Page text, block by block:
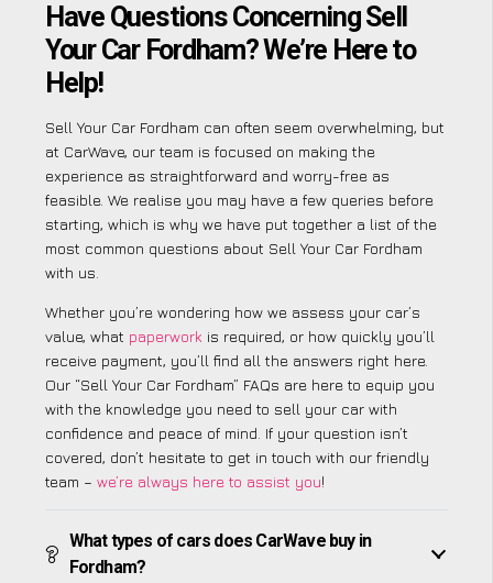
Have Questions Concerning Sell
Your Car Fordham? We’re Here to
Help!
Sell Your Car Fordham can often seem overwhelming, but
at CarWave, our team is focused on making the
experience as straightforward and worry-free as
feasible. We realise you may have a few queries before
starting, which is why we have put together a list of the
most common questions about Sell Your Car Fordham
with us.
Whether you’re wondering how we assess your car’s
value, what paperwork is required, or how quickly you’ll
receive payment, you’ll find all the answers right here.
Our “Sell Your Car Fordham” FAQs are here to equip you
with the knowledge you need to sell your car with
confidence and peace of mind. If your question isn’t
covered, don’t hesitate to get in touch with our friendly
team – we’re always here to assist you!
What types of cars does CarWave buy in
Fordham?